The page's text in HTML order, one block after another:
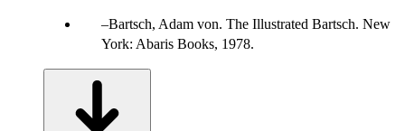
Bartsch, Adam von. The Illustrated Bartsch. New
York: Abaris Books, 1978.